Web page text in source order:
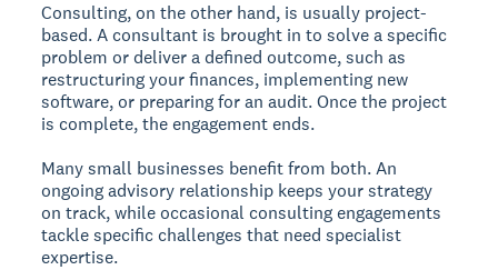
Consulting, on the other hand, is usually project-
based. A consultant is brought in to solve a specific
problem or deliver a defined outcome, such as
restructuring your finances, implementing new
software, or preparing for an audit. Once the project
is complete, the engagement ends.
Many small businesses benefit from both. An
ongoing advisory relationship keeps your strategy
on track, while occasional consulting engagements
tackle specific challenges that need specialist
expertise.